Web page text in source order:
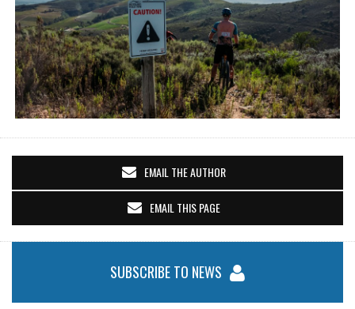
EMAIL THE AUTHOR
EMAIL THIS PAGE
SUBSCRIBE TO NEWS